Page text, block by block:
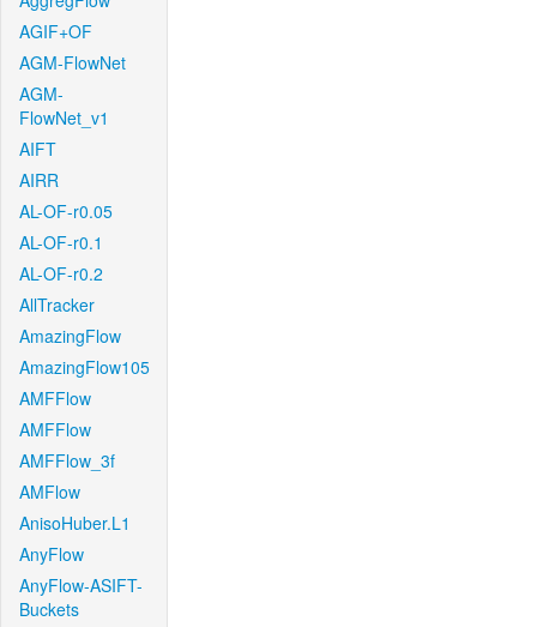
AGIF+OF
AGM-FlowNet
AGM-
FlowNet_v1
AIFT
AIRR
AL-OF-r0.05
AL-OF-r0.1
AL-OF-r0.2
AllTracker
AmazingFlow
AmazingFlow105
AMFFlow
AMFFlow
AMFFlow_3f
AMFlow
AnisoHuber.L1
AnyFlow
AnyFlow-ASIFT-
Buckets